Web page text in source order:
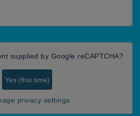
supplied by Google reCAPTCHA?
Yes (this time)
privacy settings